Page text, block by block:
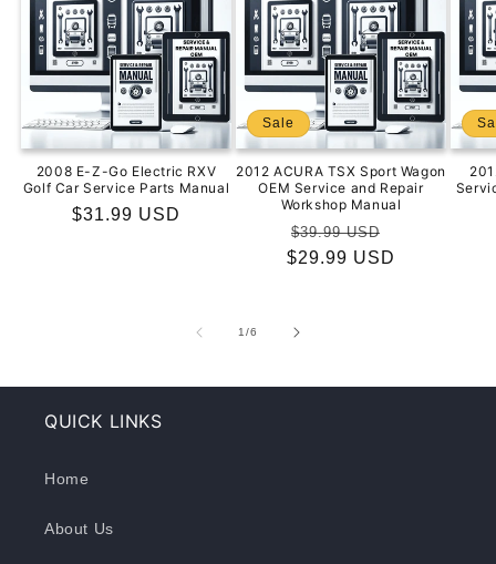
2008 E-Z-Go Electric RXV
Golf Car Service Parts Manual
Regular
$31.99 USD
Sale
2012 ACURA TSX Sport Wagon
OEM Service and Repair
Workshop Manual
Regular
price
$39.99 USD
price
$29.99 USD
1/of
6
QUICK LINKS
Home
About Us